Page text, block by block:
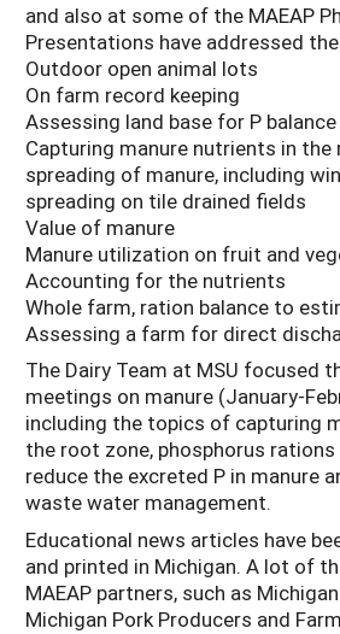
and also at some of the MAEAP
Presentations have addressed
Outdoor open animal lots
On farm record keeping
Assessing land base for P balance
Capturing manure nutrients in
spreading of manure, including
spreading on tile drained fields
Value of manure
Manure utilization on fruit and
Accounting for the nutrients
Whole farm, ration balance to
Assessing a farm for direct
The Dairy Team at MSU focused
meetings on manure (January-
including the topics of capturing
the root zone, phosphorus
reduce the excreted P in manure
waste water management.
Educational news articles have
and printed in Michigan. A lot of
MAEAP partners, such as
Michigan Pork Producers and